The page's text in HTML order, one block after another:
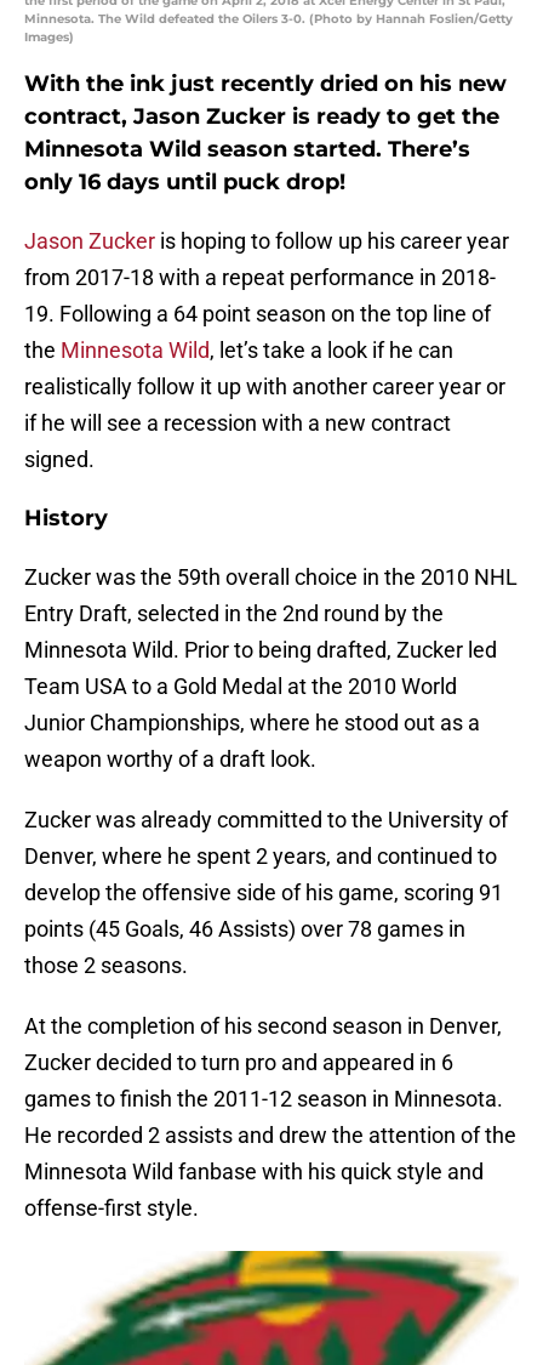
Minnesota. The Wild defeated the Oilers 3-0. (Photo by Hannah Foslien/Getty
Images)
With the ink just recently dried on his new
contract, Jason Zucker is ready to get the
Minnesota Wild season started. There’s
only 16 days until puck drop!
Jason Zucker is hoping to follow up his career year
from 2017-18 with a repeat performance in 2018-
19. Following a 64 point season on the top line of
the Minnesota Wild, let’s take a look if he can
realistically follow it up with another career year or
if he will see a recession with a new contract
signed.
History
Zucker was the 59th overall choice in the 2010 NHL
Entry Draft, selected in the 2nd round by the
Minnesota Wild. Prior to being drafted, Zucker led
Team USA to a Gold Medal at the 2010 World
Junior Championships, where he stood out as a
weapon worthy of a draft look.
Zucker was already committed to the University of
Denver, where he spent 2 years, and continued to
develop the offensive side of his game, scoring 91
points (45 Goals, 46 Assists) over 78 games in
those 2 seasons.
At the completion of his second season in Denver,
Zucker decided to turn pro and appeared in 6
games to finish the 2011-12 season in Minnesota.
He recorded 2 assists and drew the attention of the
Minnesota Wild fanbase with his quick style and
offense-first style.